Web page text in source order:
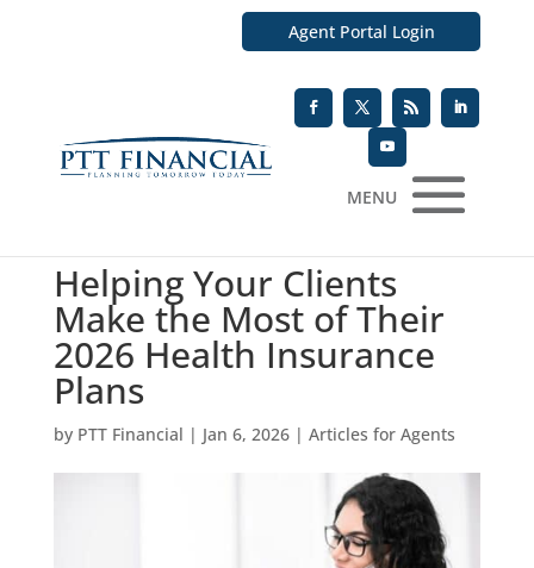
Agent Portal Login
MENU
Helping Your Clients
Make the Most of Their
2026 Health Insurance
Plans
by PTT Financial | Jan 6, 2026| Articles for Agents